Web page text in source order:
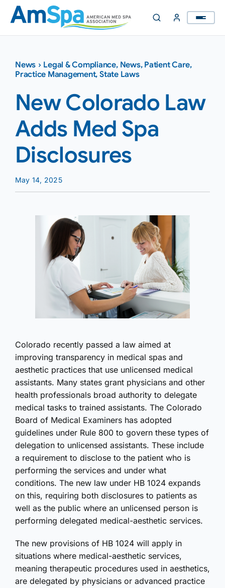
Skip
content
News › Legal & Compliance, News, Patient Care,
Practice Management, State Laws
New Colorado Law
Adds Med Spa
Disclosures
May 14, 2025
Colorado recently passed a law aimed at
improving transparency in medical spas and
aesthetic practices that use unlicensed medical
assistants. Many states grant physicians and other
health professionals broad authority to delegate
medical tasks to trained assistants. The Colorado
Board of Medical Examiners has adopted
guidelines under Rule 800 to govern these types of
delegation to unlicensed assistants. These include
a requirement to disclose to the patient who is
performing the services and under what
conditions. The new law under HB 1024 expands
on this, requiring both disclosures to patients as
well as the public where an unlicensed person is
performing delegated medical-aesthetic services.
The new provisions of HB 1024 will apply in
situations where medical-aesthetic services,
meaning therapeutic procedures used in aesthetics,
are delegated by physicians or advanced practice